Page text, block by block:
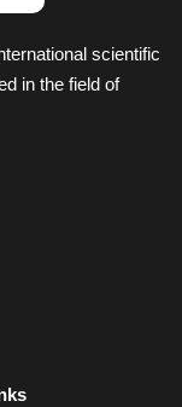
scientific
in the field of